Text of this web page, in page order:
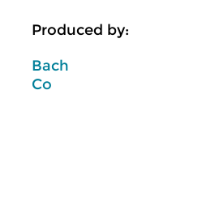
Produced by:
Bach
Co